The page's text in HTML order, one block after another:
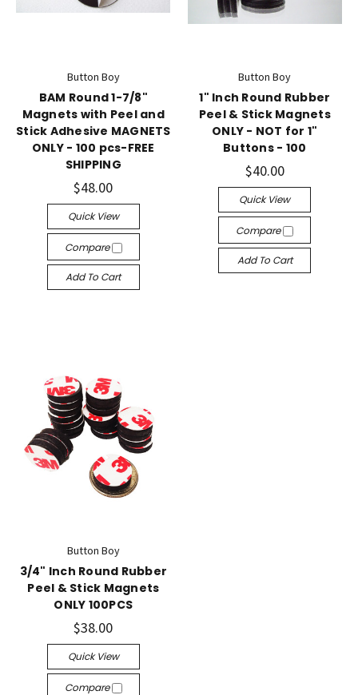
Button Boy
BAM Round 1-7/8"
Magnets with Peel and
Stick Adhesive MAGNETS
ONLY - 100 pcs-FREE
SHIPPING
$48.00
Quick View
Compare
Add To Cart
Button Boy
1" Inch Round Rubber
Peel & Stick Magnets
ONLY - NOT for 1"
Buttons - 100
$40.00
Quick View
Compare
Add To Cart
Button Boy
3/4" Inch Round Rubber
Peel & Stick Magnets
ONLY 100PCS
$38.00
Quick View
Compare